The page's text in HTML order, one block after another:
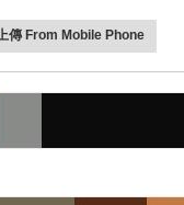
傳 From Mobile Phone